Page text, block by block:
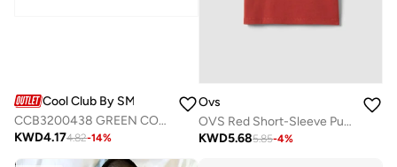
Cool Club By SMYK
CCB3200438 GREEN COTTON SWEATSHIRT
KWD4.174.82-14%
Ovs
OVS Red Short-Sleeve Pure Cotton T-Shirt
KWD5.685.85-4%